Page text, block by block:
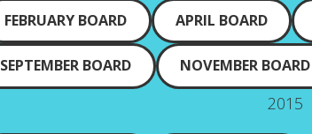
FEBRUARY BOARD APRIL BOARD
SEPTEMBER BOARD NOVEMBER BOARD
2015